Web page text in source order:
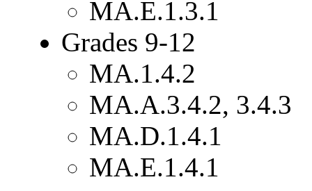
MA.E.1.3.1
Grades 9-12
MA.1.4.2
MA.A.3.4.2, 3.4.3
MA.D.1.4.1
MA.E.1.4.1